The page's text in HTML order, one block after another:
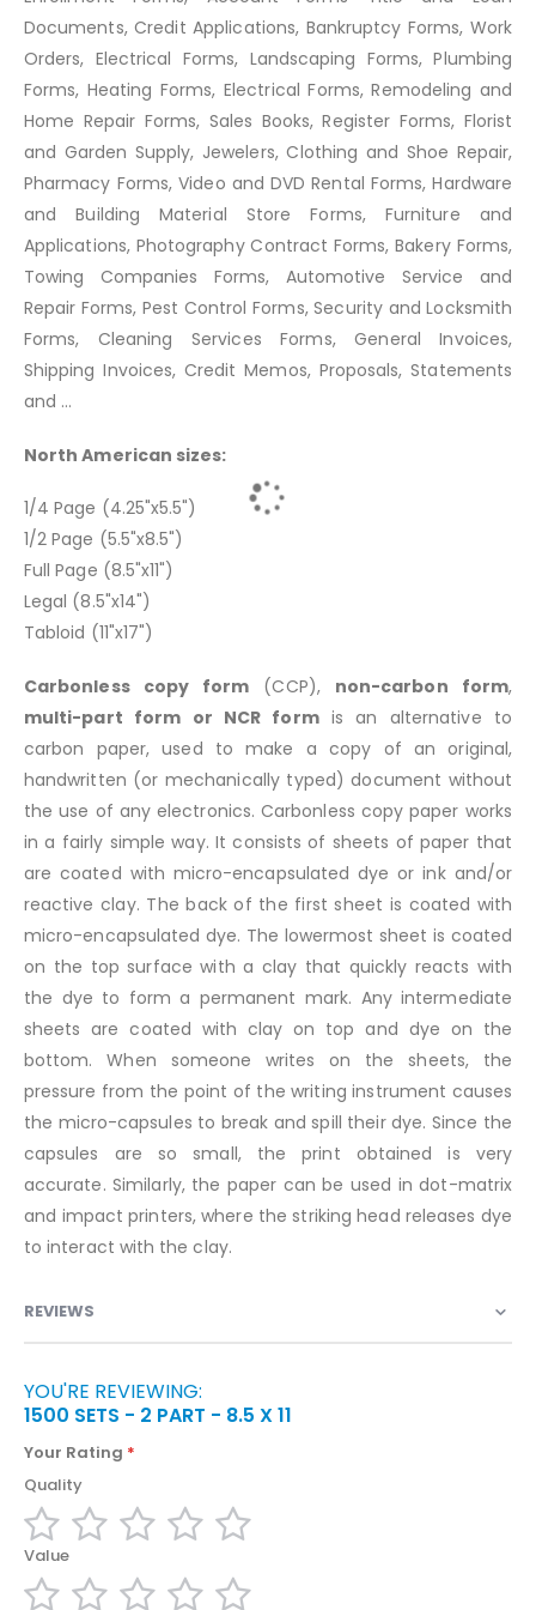
Documents, Credit Applications, Bankruptcy Forms, Work
Orders, Electrical Forms, Landscaping Forms, Plumbing
Forms, Heating Forms, Electrical Forms, Remodeling and
Home Repair Forms, Sales Books, Register Forms, Florist
and Garden Supply, Jewelers, Clothing and Shoe Repair,
Pharmacy Forms, Video and DVD Rental Forms, Hardware
and Building Material Store Forms, Furniture and
Applications, Photography Contract Forms, Bakery Forms,
Towing Companies Forms, Automotive Service and
Repair Forms, Pest Control Forms, Security and Locksmith
Forms, Cleaning Services Forms, General Invoices,
Shipping Invoices, Credit Memos, Proposals, Statements
and ...
North American sizes:
1/4 Page (4.25"x5.5")
1/2 Page (5.5"x8.5")
Full Page (8.5"x11")
Legal (8.5"x14")
Tabloid (11"x17")
Carbonless copy form (CCP), non-carbon form,
multi-part form or NCR formis an alternative to
carbon paper, used to make a copy of an original,
handwritten (or mechanically typed) document without
the use of any electronics. Carbonless copy paper works
in a fairly simple way. It consists of sheets of paper that
are coated with micro-encapsulated dye or ink and/or
reactive clay. The back of the first sheet is coated with
micro-encapsulated dye. The lowermost sheet is coated
on the top surface with a clay that quickly reacts with
the dye to form a permanent mark. Any intermediate
sheets are coated with clay on top and dye on the
bottom. When someone writes on the sheets, the
pressure from the point of the writing instrument causes
the micro-capsules to break and spill their dye. Since the
capsules are so small, the print obtained is very
accurate. Similarly, the paper can be used in dot-matrix
and impact printers, where the striking head releases dye
to interact with the clay.
REVIEWS
YOU'RE REVIEWING:
1500 SETS - 2 PART - 8.5 X 11
Your Rating
Quality
1
star
2
stars
3
stars
4
stars
5
stars
Value